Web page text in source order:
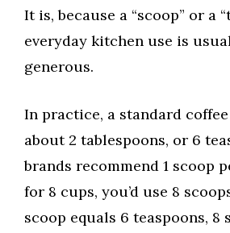
It is, because a “scoop” or a
everyday kitchen use is
generous.
In practice, a standard
about 2 tablespoons, or 6
brands recommend 1 scoop
for 8 cups, you’d use 8
scoop equals 6 teaspoons, 8